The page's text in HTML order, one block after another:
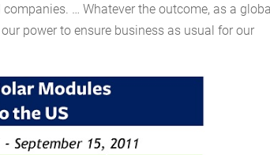
… Whatever the outcome, as a
power to ensure business as usual for our